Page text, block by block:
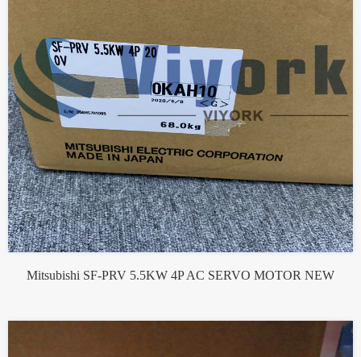
Mitsubishi SF-PRV 5.5KW 4P AC SERVO MOTOR NEW